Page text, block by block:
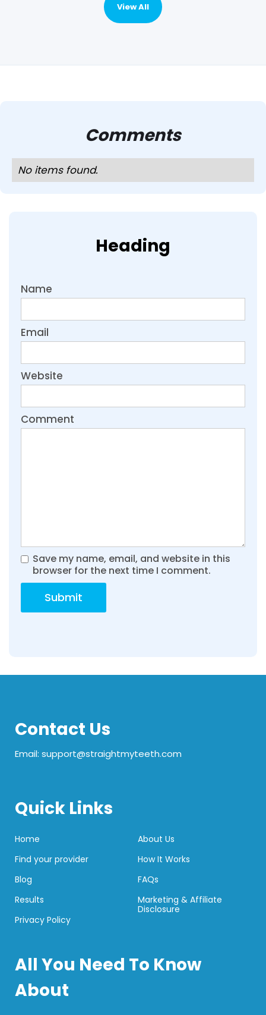
View All
Comments
No items found.
Heading
Name
Email
Website
Comment
Save my name, email, and website in this
browser for the next time I comment.
Contact Us
Email: support@straightmyteeth.com
Quick Links
Home
Find your provider
Blog
Results
Privacy Policy
About Us
How It Works
FAQs
Marketing & Affiliate
Disclosure
All You Need To Know
About